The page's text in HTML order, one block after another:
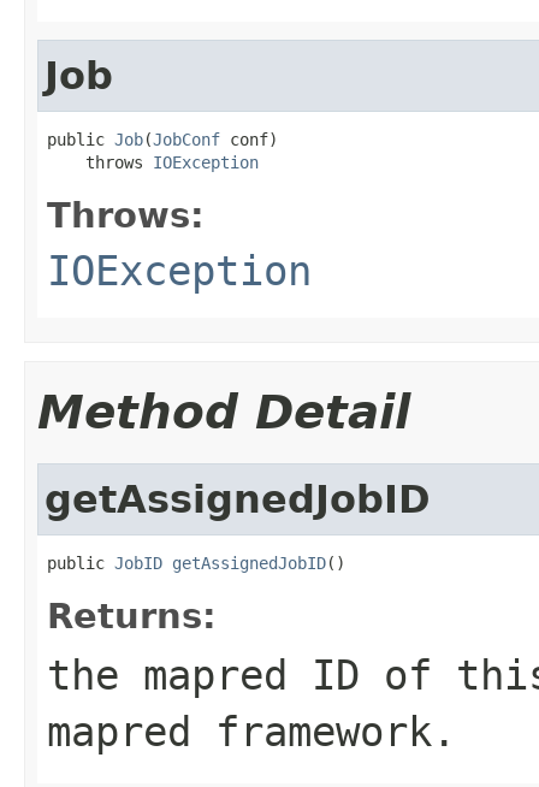
Job
public Job(JobConf conf)
    throws
IOException
Throws:
IOException
Method Detail
getAssignedJobID
public JobID getAssignedJobID()
Returns:
the mapred ID of
mapred framework.